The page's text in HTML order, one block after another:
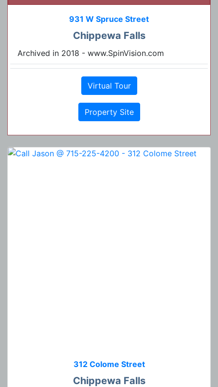
931 W Spruce Street
Chippewa Falls
Archived in 2018 - www.SpinVision.com
Virtual Tour
Property Site
312 Colome Street
Chippewa Falls